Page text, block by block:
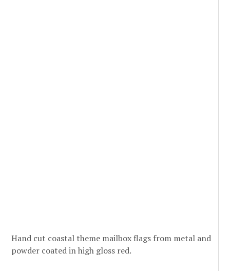
Hand cut coastal theme mailbox flags from metal and
powder coated in high gloss red.